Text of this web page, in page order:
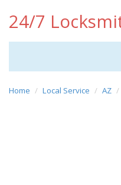
24/7
Home Local Service AZ